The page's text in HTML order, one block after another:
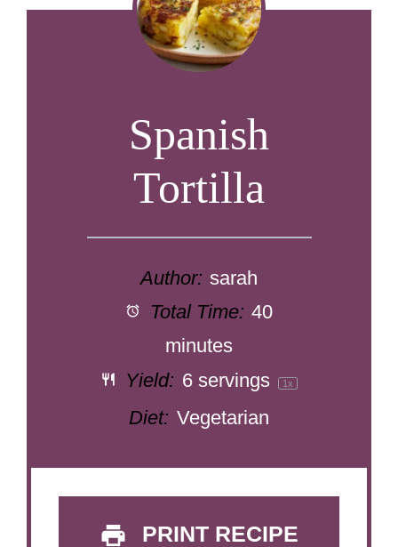
Spanish
Tortilla
Author: sarah
Total Time: 40
minutes
Yield: 6servings 1x
Diet: Vegetarian
PRINT RECIPE